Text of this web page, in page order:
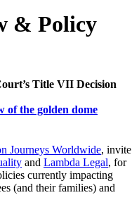
& Policy
Title VII Decision
Journeys Worldwide, invite
and Lambda Legal, for
currently impacting
(and their families) and